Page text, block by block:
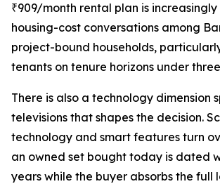
₹909/month rental plan is
housing-cost conversations among
project-bound households,
tenants on tenure horizons under
There is also a technology dimension
televisions that shapes the decision.
technology and smart features turn
an owned set bought today is dated
years while the buyer absorbs the full